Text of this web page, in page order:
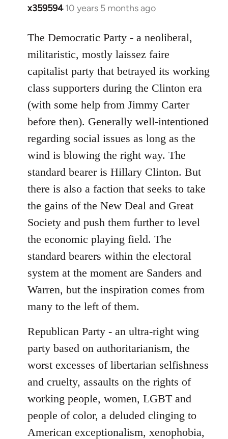
x359594 10 years 5 months ago
In
to
Welcome
libcom.org
The Democratic Party - a neoliberal,
militaristic, mostly laissez faire
capitalist party that betrayed its working
class supporters during the Clinton era
(with some help from Jimmy Carter
before then). Generally well-intentioned
regarding social issues as long as the
wind is blowing the right way. The
standard bearer is Hillary Clinton. But
there is also a faction that seeks to take
the gains of the New Deal and Great
Society and push them further to level
the economic playing field. The
standard bearers within the electoral
system at the moment are Sanders and
Warren, but the inspiration comes from
many to the left of them.
Republican Party - an ultra-right wing
party based on authoritarianism, the
worst excesses of libertarian selfishness
and cruelty, assaults on the rights of
working people, women, LGBT and
people of color, a deluded clinging to
American exceptionalism, xenophobia,